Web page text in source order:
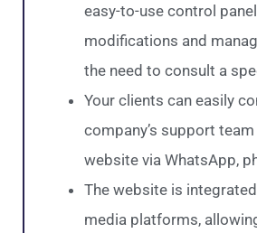
easy-to-use control
modifications and
the need to consult a
Your clients can easily
company’s support
website via WhatsApp,
The website is
media platforms,